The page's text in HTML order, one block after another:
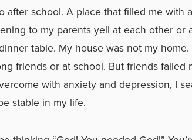
after school. A place that filled me with
to my parents yell at each other or
table. My house was not my
friends or at school. But friends failed
with anxiety and depression, I
stable in my life.